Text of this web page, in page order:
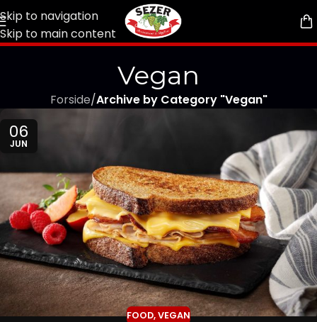
Skip to navigation
Skip to main content
Vegan
Forside/Archive by Category "Vegan"
06
JUN
FOOD,VEGAN